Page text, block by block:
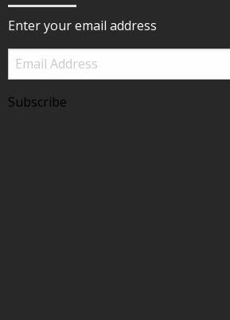
Enter your email address
Email
Address
Subscribe